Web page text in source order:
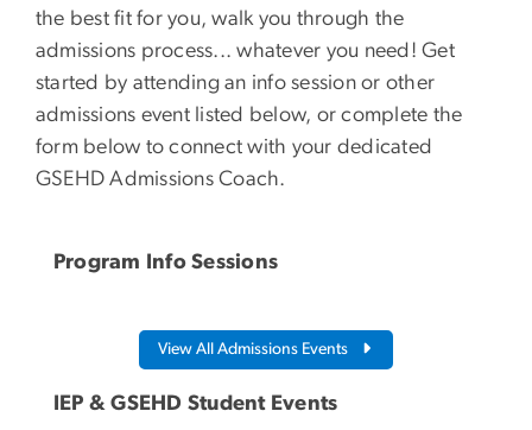
the best fit for you, walk you through the
admissions process... whatever you need! Get
started by attending an info session or other
admissions event listed below, or complete the
form below to connect with your dedicated
GSEHD Admissions Coach.
Program Info Sessions
View All Admissions Events
IEP & GSEHD Student Events